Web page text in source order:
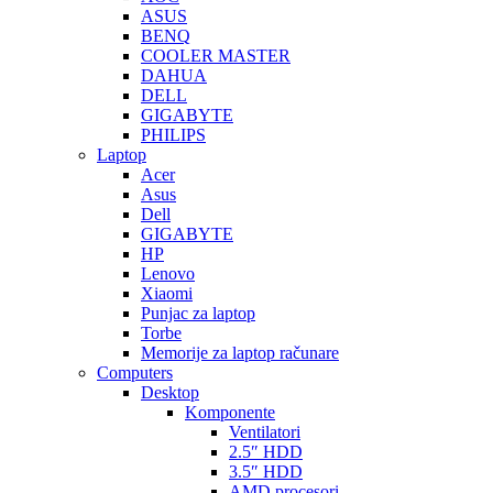
ASUS
BENQ
COOLER MASTER
DAHUA
DELL
GIGABYTE
PHILIPS
Laptop
Acer
Asus
Dell
GIGABYTE
HP
Lenovo
Xiaomi
Punjac za laptop
Torbe
Memorije za laptop računare
Computers
Desktop
Komponente
Ventilatori
2.5″ HDD
3.5″ HDD